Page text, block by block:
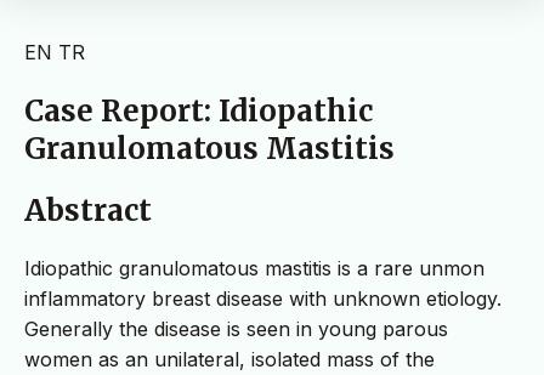
EN TR
Case Report: Idiopathic
Granulomatous Mastitis
Abstract
Idiopathic granulomatous mastitis is a rare unmon
inflammatory breast disease with unknown etiology.
Generally the disease is seen in young parous
women as an unilateral, isolated mass of the